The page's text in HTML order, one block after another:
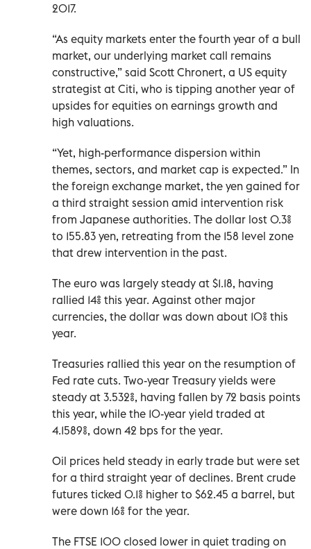
2017.
“As equity markets enter the fourth year of a bull
market, our underlying market call remains
constructive,” said Scott Chronert, a US equity
strategist at Citi, who is tipping another year of ​
upsides for equities ‌on earnings growth and
high valuations.
“Yet, high-performance dispersion within
themes, sectors, and market cap is expected.” In
the foreign exchange market, the yen gained for
a third straight session amid intervention risk
from Japanese authorities. The dollar lost 0.3%
to 155.83 yen, retreating from the 158 level zone
that drew intervention in the past.
The euro was largely steady at $1.18, having
rallied 14% this year. Against other major
currencies, the dollar was down ‌about 10% this
year.
Treasuries rallied this year on the resumption of
Fed rate cuts. Two-year Treasury yields were
steady at 3.532%, having fallen by 72 basis points
this year, while the 10-year yield traded at
4.1589%, down 42 bps for the year.
Oil prices held steady in early trade but were set
for a third straight year of declines. Brent crude
‍futures ticked 0.1% higher to $62.45 a barrel, but
were down 16% for the year.
The FTSE 100 closed lower in quiet trading on